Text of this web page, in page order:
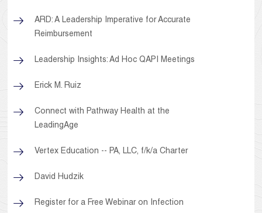
ARD: A Leadership Imperative for Accurate
Reimbursement
Leadership Insights: Ad Hoc QAPI Meetings
Erick M. Ruiz
Connect with Pathway Health at the
LeadingAge
Vertex Education -- PA, LLC, f/k/a Charter
David Hudzik
Register for a Free Webinar on Infection